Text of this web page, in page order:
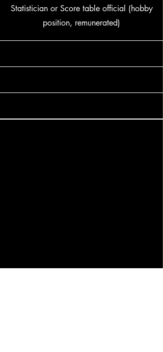
Statistician or Score table official (hobby
position, remunerated)